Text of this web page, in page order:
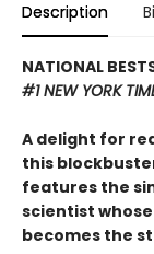
Description
NATIONAL
#1 NEW YORK
A delight for
this
features the
scientist
becomes the